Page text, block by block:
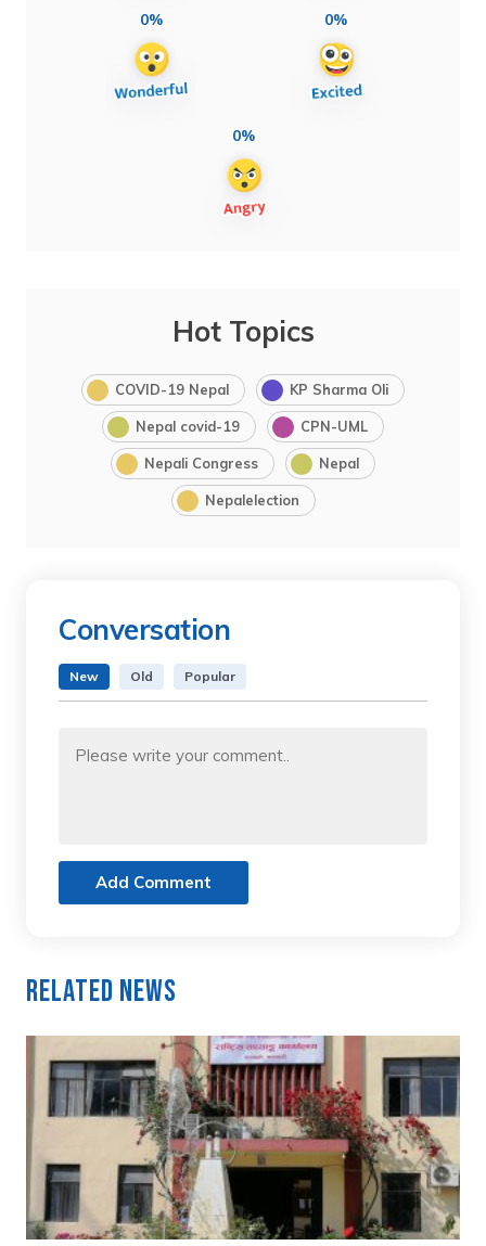
0% 0%
0%
Hot Topics
COVID-19 Nepal KP Sharma Oli
Nepal covid-19 CPN-UML
Nepali Congress Nepal
Nepalelection
Conversation
New Old Popular
Add Comment
Related News